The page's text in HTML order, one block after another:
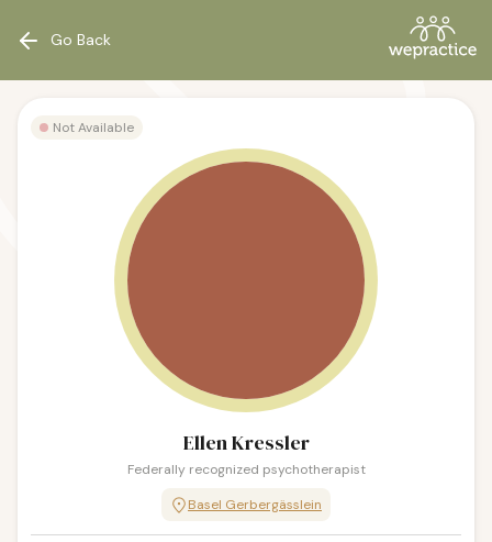
Go Back
Not Available
Ellen Kressler
Federally recognized psychotherapist
Basel Gerbergässlein